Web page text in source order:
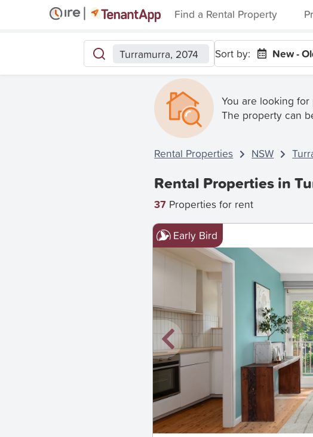
Find a Rental Property
Turramurra, 2074 Sort by: New -
You are looking for
The property can
Rental Properties NSW
Rental Properties in
37 Properties for rent
Early Bird
New